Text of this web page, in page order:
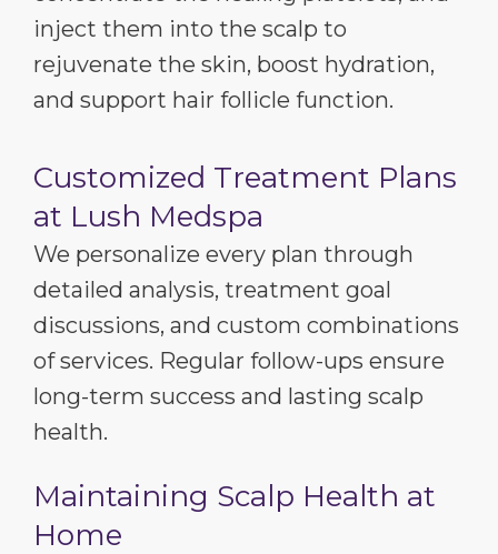
inject them into the scalp to
rejuvenate the skin, boost hydration,
and support hair follicle function.
Customized Treatment Plans
at Lush Medspa
We personalize every plan through
detailed analysis, treatment goal
discussions, and custom combinations
of services. Regular follow-ups ensure
long-term success and lasting scalp
health.
Maintaining Scalp Health at
Home